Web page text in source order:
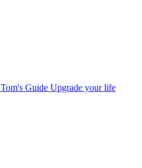
Tom's Guide Upgrade your life